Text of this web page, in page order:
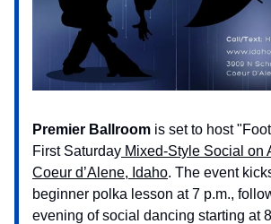
Premier Ballroom is set to host
First Saturday Mixed-Style Social on
Coeur d’Alene, Idaho. The event
beginner polka lesson at 7 p.m.,
evening of social dancing starting at